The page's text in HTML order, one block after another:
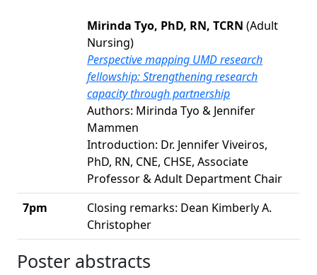
Mirinda Tyo, PhD, RN, TCRN (Adult
Nursing)
Perspective mapping UMD research
fellowship: Strengthening research
capacity through partnership
Authors: Mirinda Tyo & Jennifer
Mammen
Introduction: Dr. Jennifer Viveiros,
PhD, RN, CNE, CHSE, Associate
Professor & Adult Department Chair
7pm
Closing remarks: Dean Kimberly A.
Christopher
Poster abstracts